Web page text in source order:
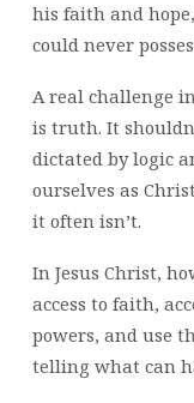
his faith and
could never
A real challenge
is truth. It
dictated by logic
ourselves as
it often isn’t.
In Jesus Christ,
access to faith,
powers, and use
telling what can